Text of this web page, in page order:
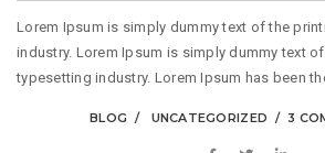
Lorem Ipsum is simply dummy text of the
industry. Lorem Ipsum is simply dummy text
typesetting industry. Lorem Ipsum has been
BLOG UNCATEGORIZED 3